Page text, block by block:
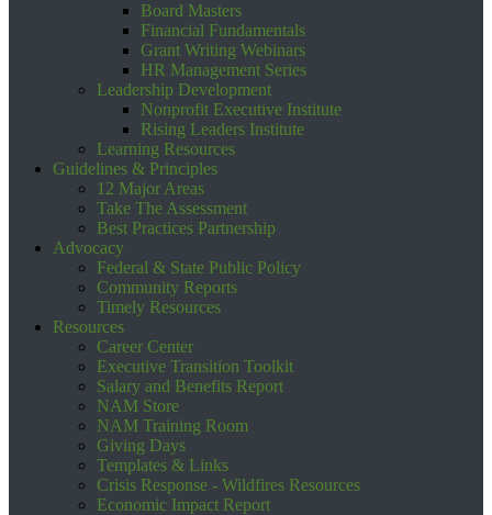
Board Masters
Financial Fundamentals
Grant Writing Webinars
HR Management Series
Leadership Development
Nonprofit Executive Institute
Rising Leaders Institute
Learning Resources
Guidelines & Principles
12 Major Areas
Take The Assessment
Best Practices Partnership
Advocacy
Federal & State Public Policy
Community Reports
Timely Resources
Resources
Career Center
Executive Transition Toolkit
Salary and Benefits Report
NAM Store
NAM Training Room
Giving Days
Templates & Links
Crisis Response - Wildfires Resources
Economic Impact Report